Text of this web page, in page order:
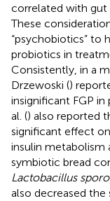
correlated with gut
These
“psychobiotics” to
probiotics in
Consistently, in a
Drzewoski ()
insignificant FGP
al. () also reported
significant effect
insulin metabolism
symbiotic bread
Lactobacillus
also decreased the